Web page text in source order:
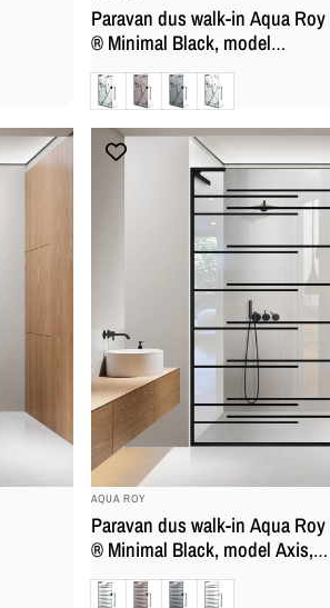
Paravan dus walk-in Aqua Roy
® Minimal Black, model
Marmor, feronerie full inox
negru mat, sticla 8 mm,
securizata, anticalcar
ClaraBronzGri Mat
BRAND:
AQUA ROY
Paravan dus walk-in Aqua Roy
® Minimal Black, model Axis,
feronerie full inox negru mat,
sticla 8 mm, securizata,
ClaraBronzGri Mat